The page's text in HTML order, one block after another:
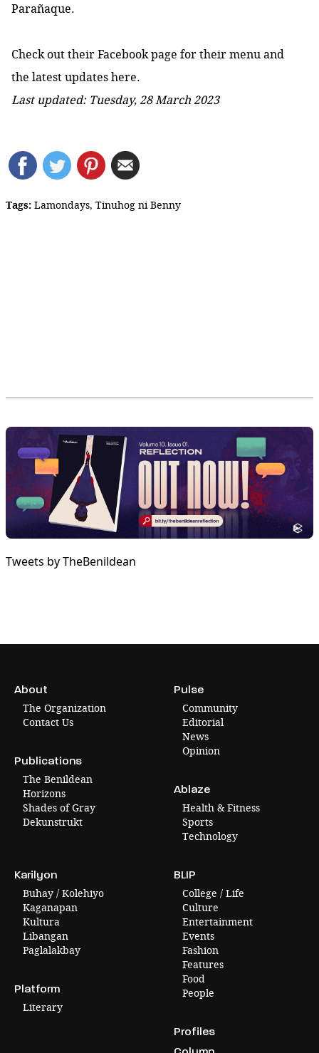
Parañaque.
Check out their Facebook page for their menu and
the latest updateshere.
Last updated: Tuesday, 28 March 2023
Tags: Lamondays, Tinuhog ni Benny
Tweets by TheBenildean
About
The Organization
Contact Us
Publications
The Benildean
Horizons
Shades of Gray
Dekunstrukt
Pulse
Community
Editorial
News
Opinion
Ablaze
Health & Fitness
Sports
Technology
Karilyon
Buhay / Kolehiyo
Kaganapan
Kultura
Libangan
Paglalakbay
Platform
Literary
BLIP
College / Life
Culture
Entertainment
Events
Fashion
Features
Food
People
Profiles